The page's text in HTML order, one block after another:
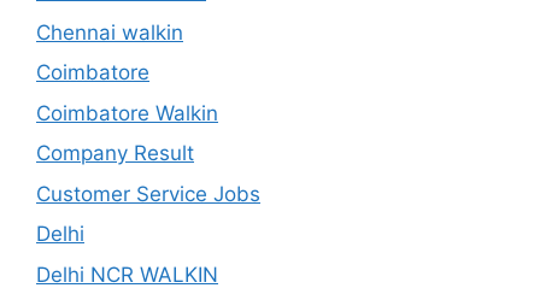
Chennai walkin
Coimbatore
Coimbatore Walkin
Company Result
Customer Service Jobs
Delhi
Delhi NCR WALKIN